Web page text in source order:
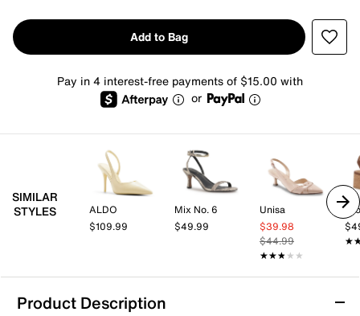
Add to Bag
Pay in 4 interest-free payments of $15.00 with
or
SIMILAR
STYLES
ALDO
$109.99
Mix No. 6
$49.99
Unisa
$39.98
$44.99
★★★★★
★★★★★
Product Description